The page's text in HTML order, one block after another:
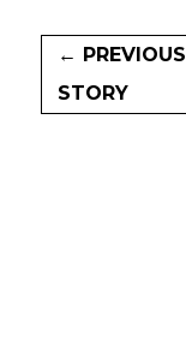
← PREVIOUS
STORY